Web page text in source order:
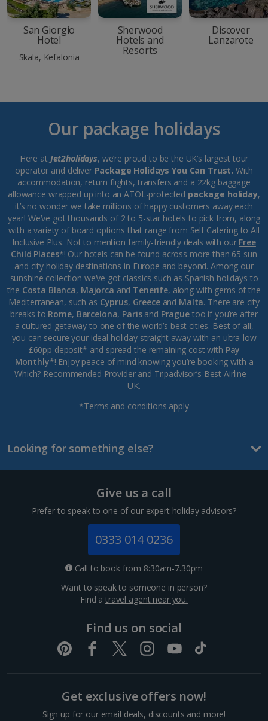
San Giorgio
Hotel
Skala, Kefalonia
Sherwood
Hotels and
Resorts
Discover
Lanzarote
Our package holidays
Here at Jet2holidays, we’re proud to be the UK’s largest tour
operator and deliver Package Holidays You Can Trust. With
accommodation, return flights, transfers and a 22kg baggage
allowance wrapped up into an ATOL-protected package holiday,
it’s no wonder we take millions of happy customers away each
year! We’ve got thousands of 2 to 5-star hotels to pick from, along
with a variety of board options that range from Self Catering to All
Inclusive Plus. Not to mention family-friendly deals with our Free
Child Places*! Our hotels can be found across more than 65 sun
and city holiday destinations in Europe and beyond. Among our
sunshine collection we’ve got classics such as Spanish holidays to
the Costa Blanca, Majorca and Tenerife, along with gems of the
Mediterranean, such as Cyprus, Greeceand Malta. There are city
breaks to Rome, Barcelona, Parisand Praguetoo if you’re after
a cultured getaway to one of the world’s best cities. Best of all,
you can secure your ideal holiday straight away with an ultra-low
£60pp deposit* and spread the remaining cost with Pay
Monthly*! Enjoy peace of mind knowing you’re booking with a
Which? Recommended Provider and Tripadvisor’s Best Airline –
UK.
*Terms and conditions apply
Looking for something else?
Give us a call
Prefer to speak to one of our expert holiday advisors?
0333 014 0236
Call to book from 8:30am-7.30pm
Want to speak to someone in person?
Find atravel agent near you.
Find us on social
Get exclusive offers now!
Sign up for our email deals, discounts and more!